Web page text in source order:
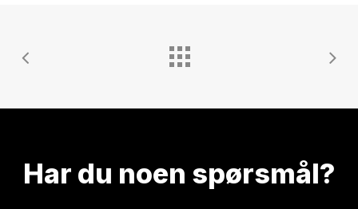
Har du noen spørsmål?